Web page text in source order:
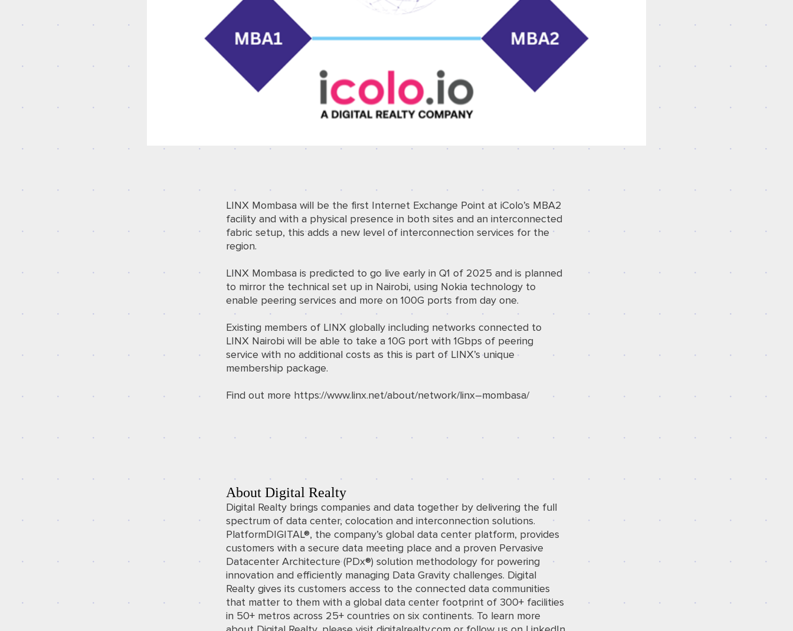
LINX Mombasa will be the first Internet Exchange Point at iColo’s MBA2
facility and with a physical presence in both sites and an interconnected
fabric setup, this adds a new level of interconnection services for the
region.
LINX Mombasa is predicted to go live early in Q1 of 2025 and is planned
to mirror the technical set up in Nairobi, using Nokia technology to
enable peering services and more on 100G ports from day one.
Existing members of LINX globally including networks connected to
LINX Nairobi will be able to take a 10G port with 1Gbps of peering
service with no additional costs as this is part of LINX’s unique
membership package.
Find out more https://www.linx.net/about/network/linx–mombasa/
About Digital Realty
Digital Realty brings companies and data together by delivering the full
spectrum of data center, colocation and interconnection solutions.
PlatformDIGITAL®, the company’s global data center platform, provides
customers with a secure data meeting place and a proven Pervasive
Datacenter Architecture (PDx®) solution methodology for powering
innovation and efficiently managing Data Gravity challenges. Digital
Realty gives its customers access to the connected data communities
that matter to them with a global data center footprint of 300+ facilities
in 50+ metros across 25+ countries on six continents. To learn more